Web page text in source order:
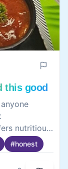
this good
nutritious
and
While the
#honest